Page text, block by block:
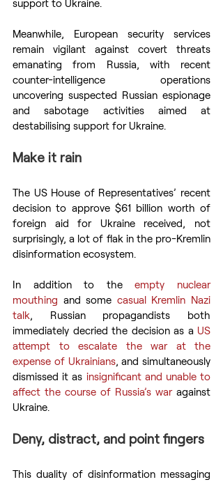
support to Ukraine.
Meanwhile, European security services
remain vigilant against covert threats
emanating from Russia, with recent
counter-intelligence operations
uncovering suspected Russian espionage
and sabotage activities aimed at
destabilising support for Ukraine.
Make it rain
The US House of Representatives’ recent
decision to approve $61 billion worth of
foreign aid for Ukraine received, not
surprisingly, a lot of flak in the pro-Kremlin
disinformation ecosystem.
In addition to the empty nuclear
mouthing and some casual Kremlin Nazi
talk, Russian propagandists both
immediately decried the decision as a US
attempt to escalate the war at the
expense of Ukrainians, and simultaneously
dismissed it as insignificant and unable to
affect the course of Russia’s war against
Ukraine.
Deny, distract, and point fingers
This duality of disinformation messaging